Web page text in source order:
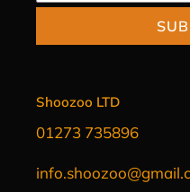
Shoozoo LTD
01273 735896